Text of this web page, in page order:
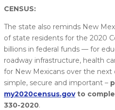
CENSUS:
The state also reminds New
of state residents for the 2020
billions in federal funds — for
roadway infrastructure, health
for New Mexicans over the next
simple, secure and important –
my2020census.gov to
330-2020.